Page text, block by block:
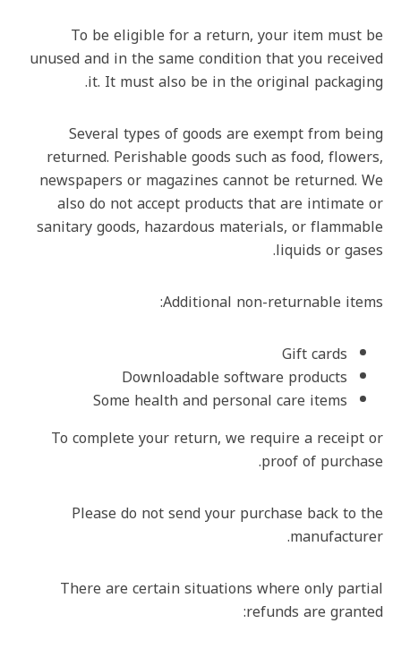
To be eligible for a return, your item must be
unused and in the same condition that you received
it. It must also be in the original packaging.
Several types of goods are exempt from being
returned. Perishable goods such as food, flowers,
newspapers or magazines cannot be returned. We
also do not accept products that are intimate or
sanitary goods, hazardous materials, or flammable
liquids or gases.
Additional non-returnable items:
Gift cards
Downloadable software products
Some health and personal care items
To complete your return, we require a receipt or
proof of purchase.
Please do not send your purchase back to the
manufacturer.
There are certain situations where only partial
refunds are granted: